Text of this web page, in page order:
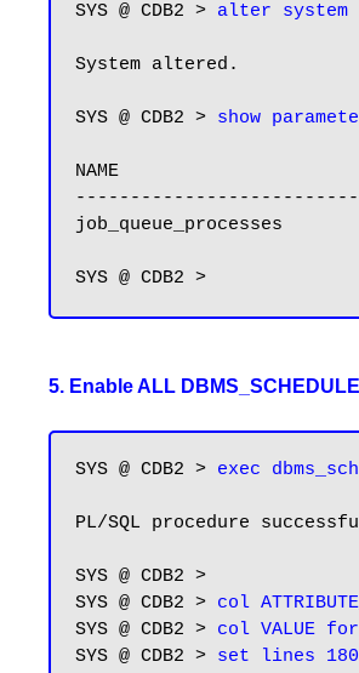
SYS @ CDB2 > alter system
System altered.
SYS @ CDB2 >
NAME
5. Enable ALL
SYS @ CDB2 > exec
PL/SQL procedure
SYS @ CDB2 >
SYS @ CDB2 > col
SYS @ CDB2 > col VALUE
SYS @ CDB2 > set lines 180